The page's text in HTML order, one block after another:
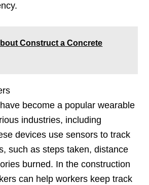
Construct a Concrete
become a popular wearable
industries, including
devices use sensors to track
such as steps taken, distance
burned. In the construction
can help workers keep track